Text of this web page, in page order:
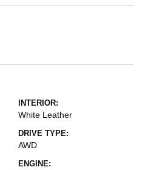
INTERIOR:
White Leather
DRIVE TYPE:
AWD
ENGINE: